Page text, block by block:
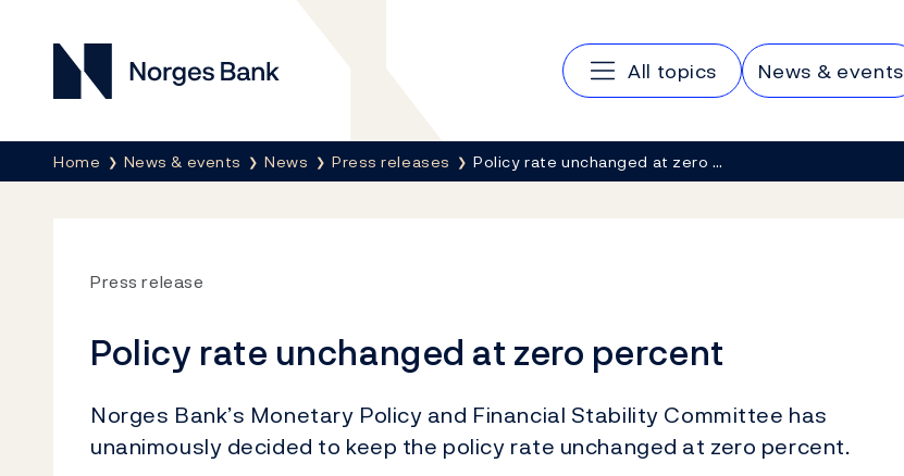
Norges Bank
Main navigation
All topics News & events
Breadcrumb
Home News & events News Press releases Policy rate unchanged at zero …
Press release
Policy rate unchanged at zero percent
Norges Bank’s Monetary Policy and Financial Stability Committee has
unanimously decided to keep the policy rate unchanged at zero percent.